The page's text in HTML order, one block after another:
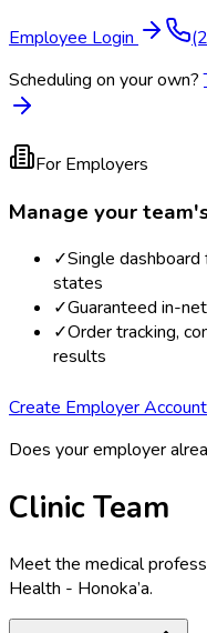
Employee Login
Scheduling on your own?
For Employers
Manage your
✓Single
states
✓Guaranteed in-
✓Order tracking,
results
Create Employer Account
Does your employer
Clinic Team
Meet the medical
Health - Honoka’a.